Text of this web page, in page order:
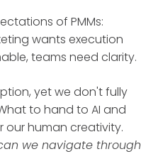
of PMMs:
wants execution
teams need clarity.
yet we don't fully
to hand to AI and
human creativity.
we navigate through